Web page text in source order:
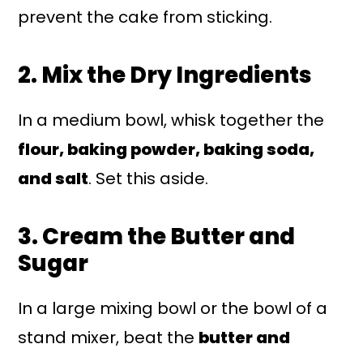
prevent the cake from sticking.
2. Mix the Dry Ingredients
In a medium bowl, whisk together the
flour, baking powder, baking soda,
and salt. Set this aside.
3. Cream the Butter and
Sugar
In a large mixing bowl or the bowl of a
stand mixer, beat the butter and